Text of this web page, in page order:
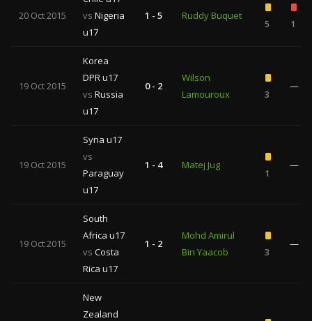
20 Oct 2015
vs Nigeria
u17
1 - 5 Ruddy Buquet
5 1
19 Oct 2015
Korea
DPR u17
vs Russia
u17
0 - 2
Wilson
Lamouroux
3
—
19 Oct 2015
Syria u17
vs
Paraguay
u17
1 - 4 Matej Jug
1
—
19 Oct 2015
South
Africa u17
vs Costa
Rica u17
1 - 2
Mohd Amirul
Bin Yaacob
3
—
New
Zealand